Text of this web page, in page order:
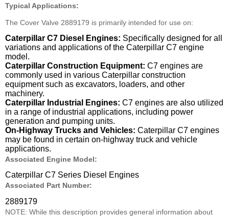
Typical Applications:
The Cover Valve 2889179 is primarily intended for use on:
Caterpillar C7 Diesel Engines: Specifically designed for all
variations and applications of the Caterpillar C7 engine
model.
Caterpillar Construction Equipment: C7 engines are
commonly used in various Caterpillar construction
equipment such as excavators, loaders, and other
machinery.
Caterpillar Industrial Engines: C7 engines are also utilized
in a range of industrial applications, including power
generation and pumping units.
On-Highway Trucks and Vehicles: Caterpillar C7 engines
may be found in certain on-highway truck and vehicle
applications.
Associated Engine Model:
Caterpillar C7 Series Diesel Engines
Associated Part Number:
2889179
NOTE: While this description provides general information about